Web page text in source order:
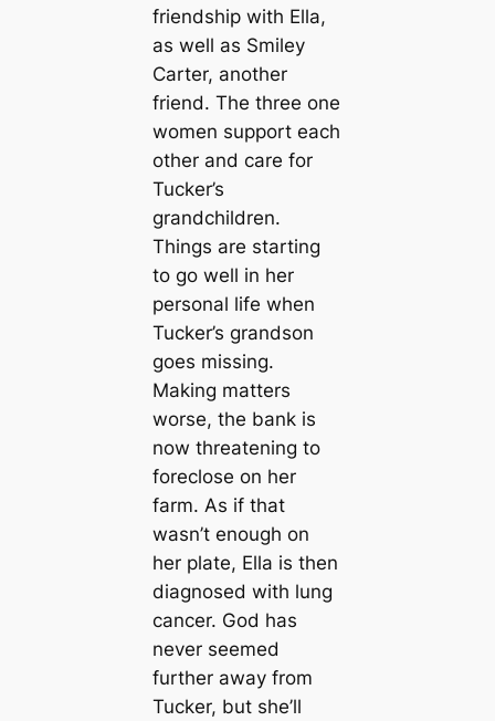
friendship with Ella,
as well as Smiley
Carter, another
friend. The three one
women support each
other and care for
Tucker’s
grandchildren.
Things are starting
to go well in her
personal life when
Tucker’s grandson
goes missing.
Making matters
worse, the bank is
now threatening to
foreclose on her
farm. As if that
wasn’t enough on
her plate, Ella is then
diagnosed with lung
cancer. God has
never seemed
further away from
Tucker, but she’ll